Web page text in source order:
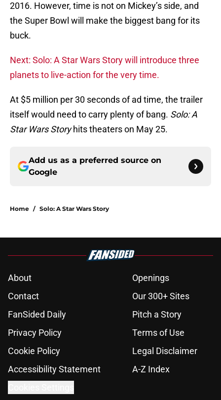
2016. However, time is not on Mickey’s side, and
the Super Bowl will make the biggest bang for its
buck.
Next: Solo: A Star Wars Story will introduce three
planets to live-action for the very time.
At $5 million per 30 seconds of ad time, the trailer
itself would need to carry plenty of bang. Solo: A
Star Wars Storyhits theaters on May 25.
Add us as a preferred source on
Google
Home / Solo: A Star Wars Story
About
Openings
Contact
Our 300+ Sites
FanSided Daily
Pitch a Story
Privacy Policy
Terms of Use
Cookie Policy
Legal Disclaimer
Accessibility Statement
A-Z Index